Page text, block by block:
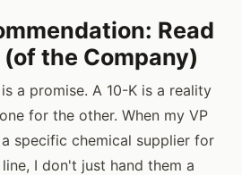
Read
the Company)
a promise. A 10-K is a reality
for the other. When my VP
specific chemical supplier for
I don't just hand them a